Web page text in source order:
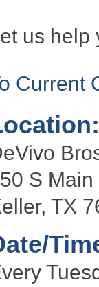
us help
Current
S
TX